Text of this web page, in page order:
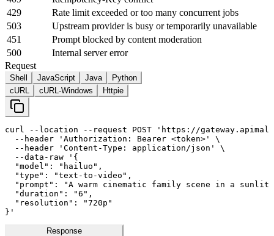
429
Rate limit exceeded or too many concurrent jobs
503
Upstream provider is busy or temporarily unavailable
451
Prompt blocked by content moderation
500
Internal server error
Request
Shell JavaScript Java
Python
cURL
cURL-Windows Httpie
curl --location --request POST
'https://
--header
'Authorization: Bearer <token>'
\
--header
'Content-Type: application/json'
\
--data-raw
'{
  "model": "hailuo",
  "type": "text-to-video",
"prompt": "A warm cinematic family scene in a sunlit
  "duration": "
6 ",
  "resolution": "720p"
}'
Response